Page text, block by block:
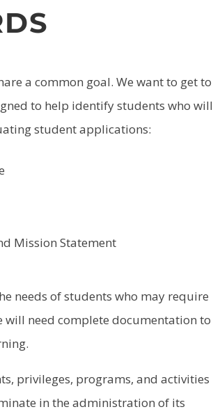
a common goal. We want to get to
to help identify students who will
student applications:
Mission Statement
needs of students who may require
will need complete documentation to
privileges, programs, and activities
in the administration of its